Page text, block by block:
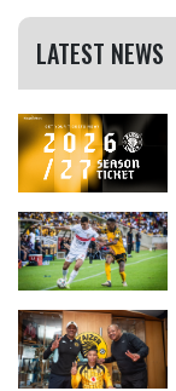
LATEST NEWS